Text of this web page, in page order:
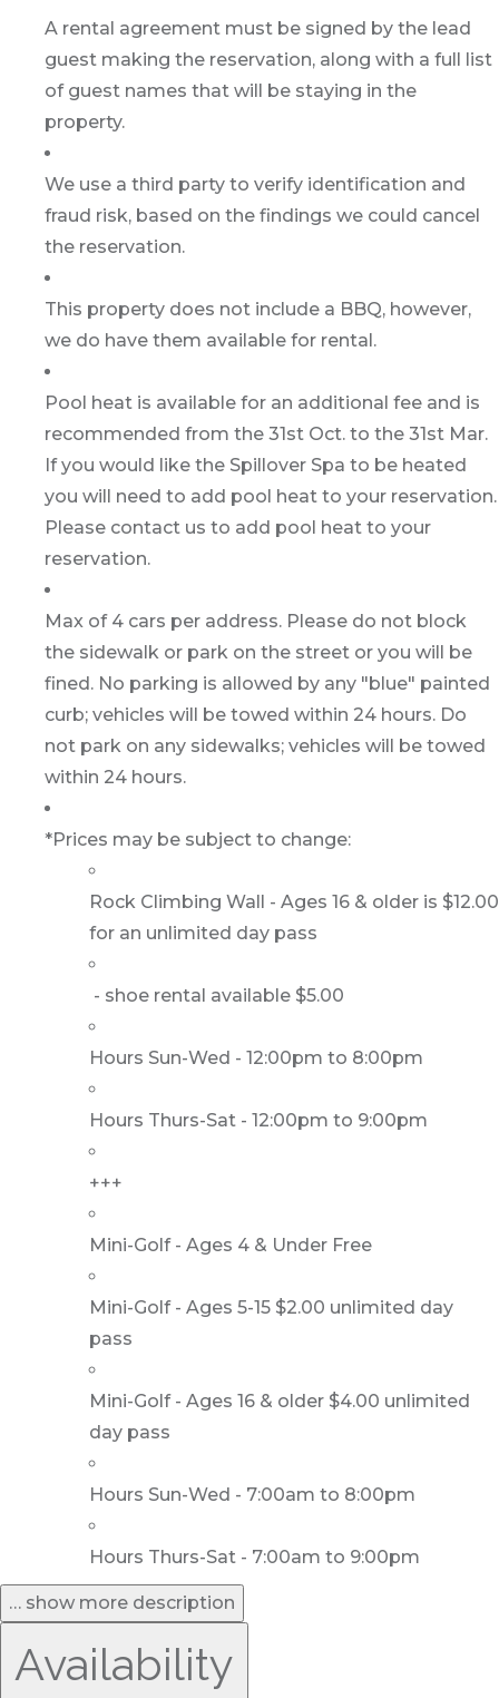
A rental agreement must be signed by the lead
guest making the reservation, along with a full list
of guest names that will be staying in the
property.
We use a third party to verify identification and
fraud risk, based on the findings we could cancel
the reservation.
This property does not include a BBQ, however,
we do have them available for rental.
Pool heat is available for an additional fee and is
recommended from the 31st Oct. to the 31st Mar.
If you would like the Spillover Spa to be heated
you will need to add pool heat to your reservation.
Please contact us to add pool heat to your
reservation.
Max of 4 cars per address. Please do not block
the sidewalk or park on the street or you will be
fined. No parking is allowed by any "blue" painted
curb; vehicles will be towed within 24 hours. Do
not park on any sidewalks; vehicles will be towed
within 24 hours.
*Prices may be subject to change:
Rock Climbing Wall - Ages 16 & older is $12.00
for an unlimited day pass
- shoe rental available $5.00
Hours Sun-Wed - 12:00pm to 8:00pm
Hours Thurs-Sat - 12:00pm to 9:00pm
+++
Mini-Golf - Ages 4 & Under Free
Mini-Golf - Ages 5-15 $2.00 unlimited day
pass
Mini-Golf - Ages 16 & older $4.00 unlimited
day pass
Hours Sun-Wed - 7:00am to 8:00pm
Hours Thurs-Sat - 7:00am to 9:00pm
… show more description
Availability